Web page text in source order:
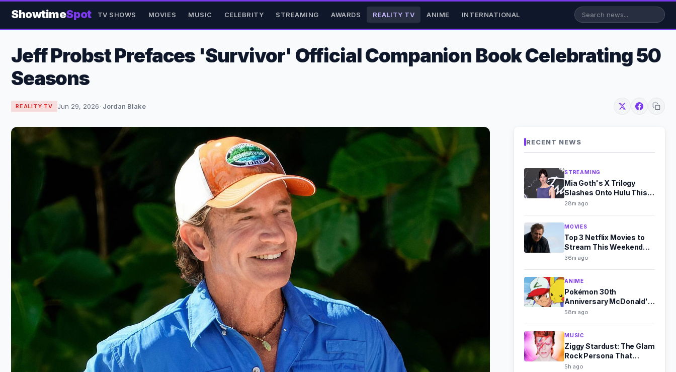
ShowtimeSpot TV SHOWS MOVIES MUSIC CELEBRITY STREAMING AWARDS REALITY TV ANIME INTERNATIONAL
Jeff Probst Prefaces 'Survivor' Official Companion Book Celebrating 50
Seasons
REALITY TV Jun 29, 2026 · Jordan Blake
RECENT NEWS
STREAMING
Mia Goth's X Trilogy
Slashes Onto Hulu This
August
28m ago
MOVIES
Top 3 Netflix Movies to
Stream This Weekend
(Aug 8-9)
36m ago
ANIME
Pokémon 30th
Anniversary McDonald's
Toys Revealed for
58m ago
MUSIC
Ziggy Stardust: The Glam
Rock Persona That
Outshone Bowie
5h ago